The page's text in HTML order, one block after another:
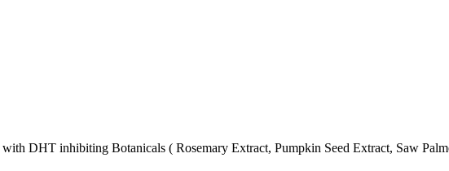
DHT inhibiting Botanicals ( Rosemary Extract, Pumpkin Seed Extract, Saw